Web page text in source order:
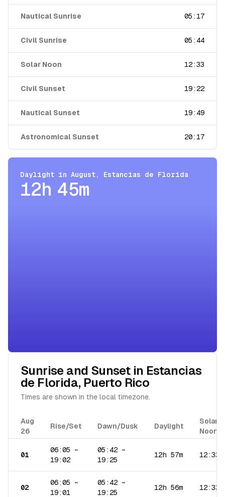
Nautical Sunrise 05:17
Civil Sunrise 05:44
Solar Noon 12:33
Civil Sunset 19:22
Nautical Sunset 19:49
Astronomical Sunset 20:17
Daylight in August, Estancias de Florida
12h 45m
Sunrise and Sunset in Estancias
de Florida, Puerto Rico
Times are shown in the local timezone.
Aug
26
Rise/Set Dawn/Dusk Daylight
Solar
Noon
01
06:05 –
19:02
05:42 –
19:25
12h 57m 12:33
02
06:05 –
19:01
05:42 –
19:25
12h 56m 12:33